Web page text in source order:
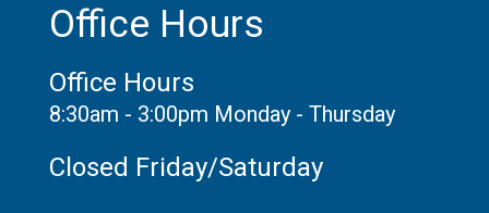
Office Hours
Office Hours
8:30am - 3:00pm Monday - Thursday
Closed Friday/Saturday